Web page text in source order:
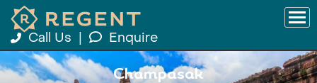
Call Us Enquire
Champasak